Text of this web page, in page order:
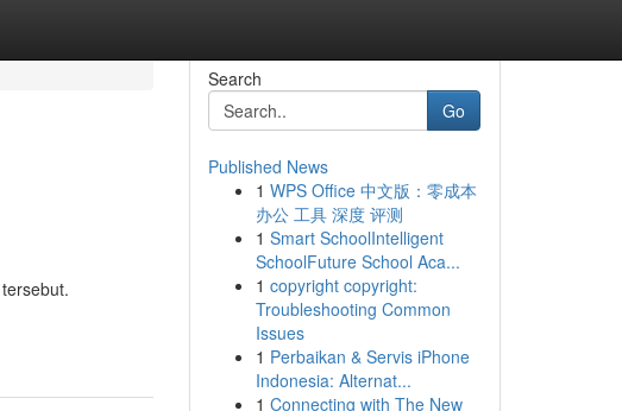
Search
Go
Published News
1 WPS Office 中文版：零成本
办公 工具 深度 评测
1 Smart SchoolIntelligent
SchoolFuture School Aca...
1 copyright copyright:
Troubleshooting Common
Issues
1 Perbaikan & Servis iPhone
Indonesia: Alternat...
1 Connecting with The New